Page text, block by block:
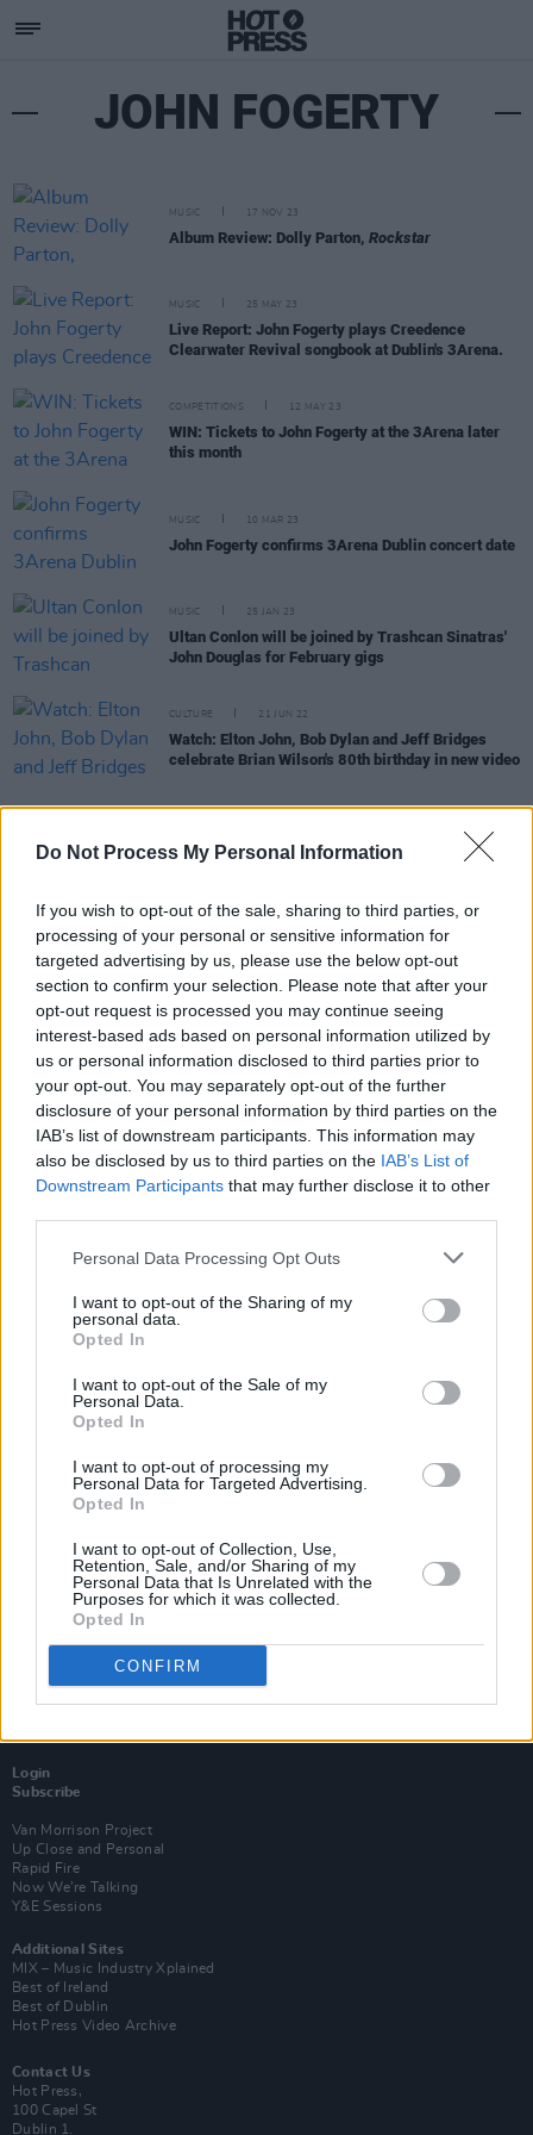
Do Not Process My Personal Information
If you wish to opt-out of the sale, sharing to third parties, or
processing of your personal or sensitive information for
targeted advertising by us, please use the below opt-out
section to confirm your selection. Please note that after your
opt-out request is processed you may continue seeing
interest-based ads based on personal information utilized by
us or personal information disclosed to third parties prior to
your opt-out. You may separately opt-out of the further
disclosure of your personal information by third parties on the
IAB’s list of downstream participants. This information may
also be disclosed by us to third parties on the IAB’s List of
Downstream Participants that may further disclose it to other
Personal Data Processing Opt Outs
I want to opt-out of the Sharing of my
personal data.
Opted In
I want to opt-out of the Sale of my
Personal Data.
Opted In
I want to opt-out of processing my
Personal Data for Targeted Advertising.
Opted In
I want to opt-out of Collection, Use,
Retention, Sale, and/or Sharing of my
Personal Data that Is Unrelated with the
Purposes for which it was collected.
Opted In
CONFIRM
JOHN FOGERTY
MUSIC 17 NOV 23
Album Review: Dolly Parton, Rockstar
MUSIC 25 MAY 23
Live Report: John Fogerty plays Creedence
Clearwater Revival songbook at Dublin's 3Arena.
COMPETITIONS 12 MAY 23
WIN: Tickets to John Fogerty at the 3Arena later
this month
MUSIC 10 MAR 23
John Fogerty confirms 3Arena Dublin concert date
MUSIC 25 JAN 23
Ultan Conlon will be joined by Trashcan Sinatras'
John Douglas for February gigs
CULTURE 21 JUN 22
Watch: Elton John, Bob Dylan and Jeff Bridges
celebrate Brian Wilson's 80th birthday in new video
MUSIC 21 JUL 20
MUSIC 28 MAY 20
Happy Birthday John Fogerty: Revisiting the
Creedence Clearwater Revival legend at the
WATCH: John Fogerty and his family play
Creedence classics
MUSIC 28 MAY 19
Happy Birthday John Fogerty: Revisiting a classic
album review from the archives
CULTURE 27 OCT 18
at the 3Arena, BluesFest 2018
Login
Subscribe
Van Morrison Project
Up Close and Personal
Rapid Fire
Now We’re Talking
Y&E Sessions
Additional Sites
MIX – Music Industry Xplained
Best of Ireland
Best of Dublin
Hot Press Video Archive
Contact Us
Hot Press,
100 Capel St
Dublin 1.